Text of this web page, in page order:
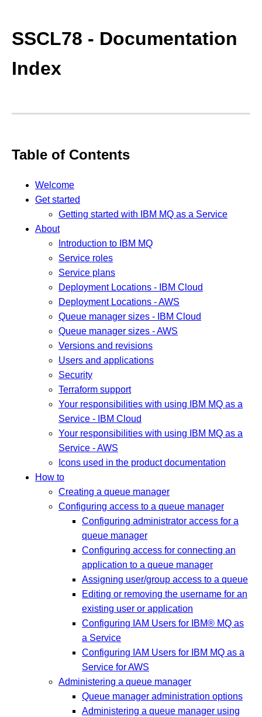
SSCL78 - Documentation
Index
Table of Contents
Welcome
Get started
Getting started with IBM MQ as a Service
About
Introduction to IBM MQ
Service roles
Service plans
Deployment Locations - IBM Cloud
Deployment Locations - AWS
Queue manager sizes - IBM Cloud
Queue manager sizes - AWS
Versions and revisions
Users and applications
Security
Terraform support
Your responsibilities with using IBM MQ as a
Service - IBM Cloud
Your responsibilities with using IBM MQ as a
Service - AWS
Icons used in the product documentation
How to
Creating a queue manager
Configuring access to a queue manager
Configuring administrator access for a
queue manager
Configuring access for connecting an
application to a queue manager
Assigning user/group access to a queue
Editing or removing the username for an
existing user or application
Configuring IAM Users for IBM® MQ as
a Service
Configuring IAM Users for IBM MQ as a
Service for AWS
Administering a queue manager
Queue manager administration options
Administering a queue manager using